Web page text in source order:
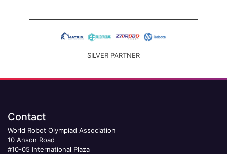
SILVER PARTNER
Contact
World Robot Olympiad Association
10 Anson Road
#10-05 International Plaza